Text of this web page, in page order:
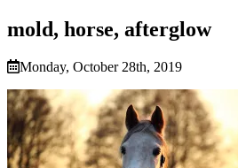
mold, horse, afterglow
Monday, October 28th, 2019